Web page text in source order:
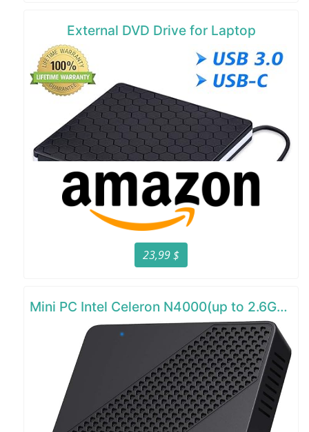
External DVD Drive for Laptop
23,99 $
Mini PC Intel Celeron N4000(up to 2.6GHz)